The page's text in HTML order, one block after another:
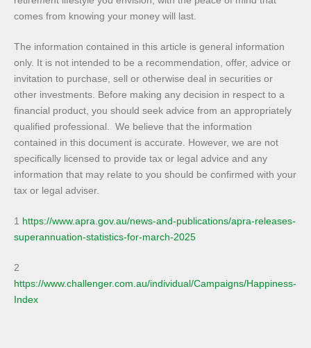
comes from knowing your money will last.
The information contained in this article is general information
only. It is not intended to be a recommendation, offer, advice or
invitation to purchase, sell or otherwise deal in securities or
other investments. Before making any decision in respect to a
financial product, you should seek advice from an appropriately
qualified professional. We believe that the information
contained in this document is accurate. However, we are not
specifically licensed to provide tax or legal advice and any
information that may relate to you should be confirmed with your
tax or legal adviser.
1 https://www.apra.gov.au/news-and-publications/apra-releases-
superannuation-statistics-for-march-2025
2
https://www.challenger.com.au/individual/Campaigns/Happiness-
Index